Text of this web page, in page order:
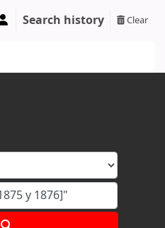
Search history Clear